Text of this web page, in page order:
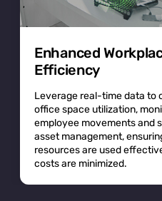
Enhanced
Efficiency
Leverage real-time data to
office space utilization,
employee movements and
asset management,
resources are used
costs are minimized.